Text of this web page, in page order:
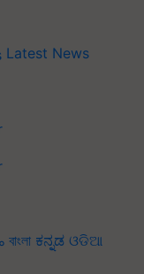
Latest News
বাংলা ಕನ್ನಡ ଓଡିଆ